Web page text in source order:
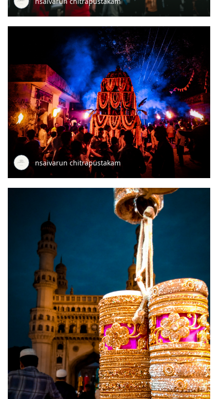
nsaivarun chitrapustakam